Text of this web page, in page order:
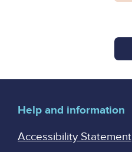
Help and information
Accessibility Statement